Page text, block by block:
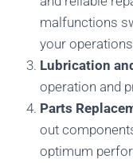
malfunctions
your
Lubrication
operation and
Parts
out
optimum